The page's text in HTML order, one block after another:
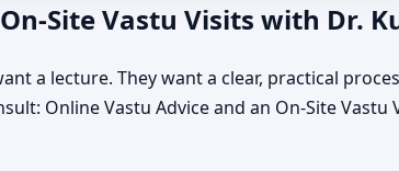
Site Vastu Visits with Dr.
a lecture. They want a clear, practical
Online Vastu Advice and an On-Site